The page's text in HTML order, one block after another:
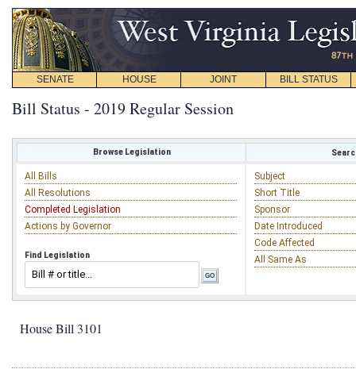
SENATE HOUSE JOINT BILL STATUS
Bill Status - 2019 Regular Session
Browse Legislation
All Bills
All Resolutions
Completed Legislation
Actions by Governor
Find Legislation
Subject
Short Title
Sponsor
Date Introduced
Code Affected
All Same As
House Bill 3101